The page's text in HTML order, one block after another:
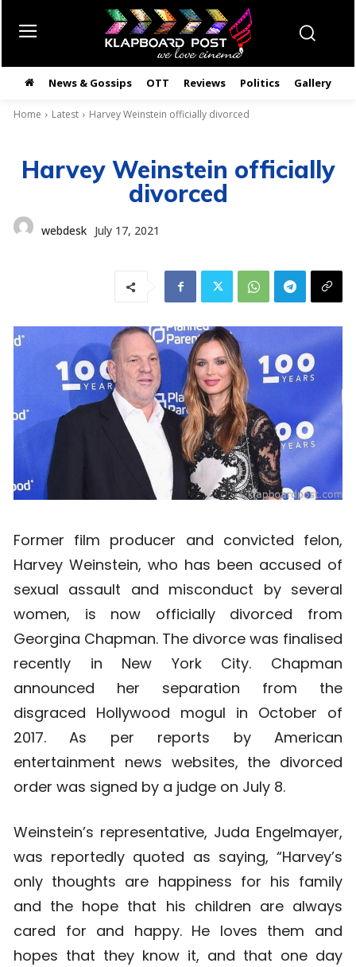
News & Gossips OTT Reviews Politics Gallery
Home Latest Harvey Weinstein officially divorced
Harvey Weinstein officially
divorced
webdesk July 17, 2021
Former film producer and convicted felon,
Harvey Weinstein, who has been accused of
sexual assault and misconduct by several
women, is now officially divorced from
Georgina Chapman. The divorce was finalised
recently in New York City. Chapman
announced her separation from the
disgraced Hollywood mogul in October of
2017. As per reports by American
entertainment news websites, the divorced
order was signed by a judge on July 8.
Weinstein’s representative, Juda Engelmayer,
was reportedly quoted as saying, “Harvey’s
only thoughts are happiness for his family
and the hope that his children are always
cared for and happy. He loves them and
hopes that they know it, and that one day